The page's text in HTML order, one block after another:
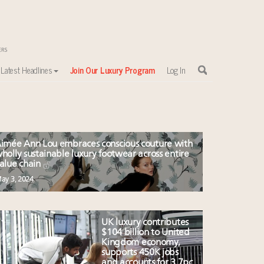
Latest Headlines Join Our Luxury Program Log In
Ann Lou embraces conscious couture with
sustainable luxury footwear across entire
chain
3, 2024
UK luxury contributes
$104 billion to United
Kingdom economy,
supports 450K jobs